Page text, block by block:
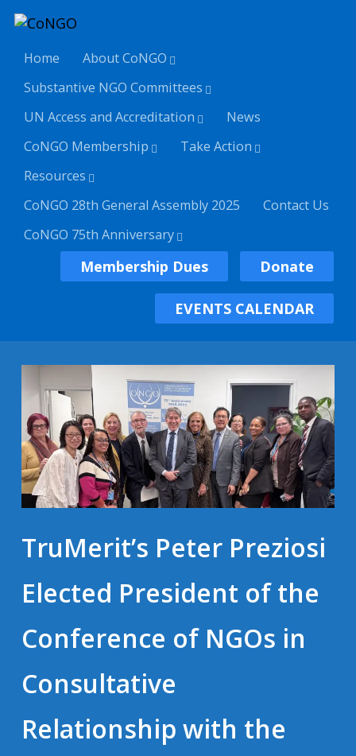
Home
About CoNGO
Substantive NGO Committees
UN Access and Accreditation
News
CoNGO Membership
Take Action
Resources
CoNGO 28th General Assembly 2025
Contact Us
CoNGO 75th Anniversary
Membership Dues Donate
EVENTS CALENDAR
TruMerit’s Peter Preziosi
Elected President of the
Conference of NGOs in
Consultative
Relationship with the